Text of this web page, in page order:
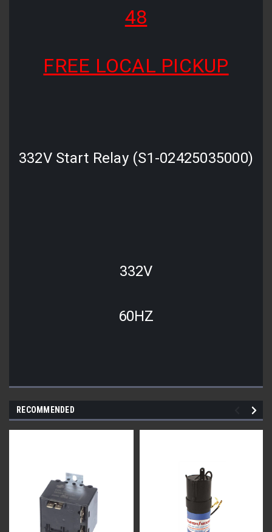
48
FREE LOCAL PICKUP
332V Start Relay (S1-02425035000)
332V
60HZ
RECOMMENDED